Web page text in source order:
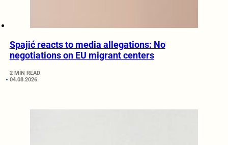
Spajić reacts to media allegations: No
negotiations on EU migrant centers
2 MIN READ
04.08.2026.